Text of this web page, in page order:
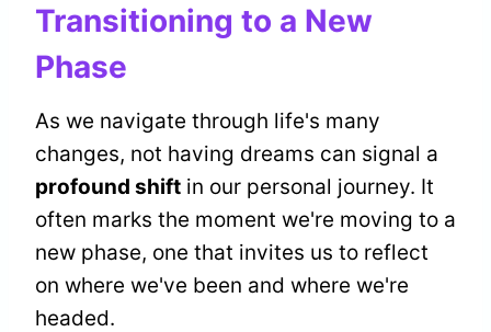
Transitioning to a New
Phase
As we navigate through life's many
changes, not having dreams can signal a
profound shift in our personal journey. It
often marks the moment we're moving to a
new phase, one that invites us to reflect
on where we've been and where we're
headed.